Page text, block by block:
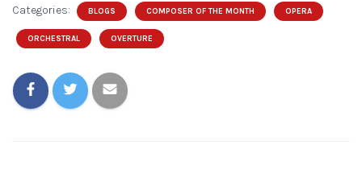
Categories: BLOGS COMPOSER OF THE MONTH OPERA
ORCHESTRAL OVERTURE